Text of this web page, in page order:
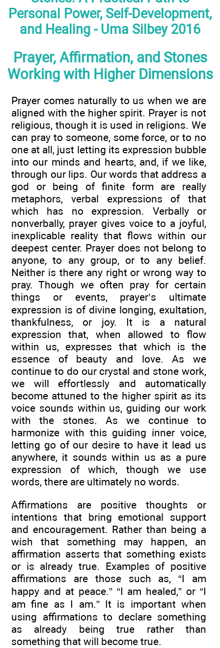
Personal Power, Self-Development,
and Healing - Uma Silbey 2016
Prayer, Affirmation, and Stones
Working with Higher Dimensions
Prayer comes naturally to us when we are
aligned with the higher spirit. Prayer is not
religious, though it is used in religions. We
can pray to someone, some force, or to no
one at all, just letting its expression bubble
into our minds and hearts, and, if we like,
through our lips. Our words that address a
god or being of finite form are really
metaphors, verbal expressions of that
which has no expression. Verbally or
nonverbally, prayer gives voice to a joyful,
inexplicable reality that flows within our
deepest center. Prayer does not belong to
anyone, to any group, or to any belief.
Neither is there any right or wrong way to
pray. Though we often pray for certain
things or events, prayer’s ultimate
expression is of divine longing, exultation,
thankfulness, or joy. It is a natural
expression that, when allowed to flow
within us, expresses that which is the
essence of beauty and love. As we
continue to do our crystal and stone work,
we will effortlessly and automatically
become attuned to the higher spirit as its
voice sounds within us, guiding our work
with the stones. As we continue to
harmonize with this guiding inner voice,
letting go of our desire to have it lead us
anywhere, it sounds within us as a pure
expression of which, though we use
words, there are ultimately no words.
Affirmations are positive thoughts or
intentions that bring emotional support
and encouragement. Rather than being a
wish that something may happen, an
affirmation asserts that something exists
or is already true. Examples of positive
affirmations are those such as, “I am
happy and at peace.” “I am healed,” or “I
am fine as I am.” It is important when
using affirmations to declare something
as already being true rather than
something that will become true.